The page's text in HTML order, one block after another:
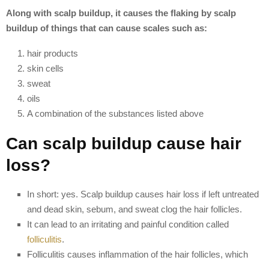
Along with scalp buildup, it causes the flaking by scalp
buildup of things that can cause scales such as:
hair products
skin cells
sweat
oils
A combination of the substances listed above
Can scalp buildup cause hair
loss?
In short: yes. Scalp buildup causes hair loss if left untreated
and dead skin, sebum, and sweat clog the hair follicles.
It can lead to an irritating and painful condition called
folliculitis.
Folliculitis causes inflammation of the hair follicles, which